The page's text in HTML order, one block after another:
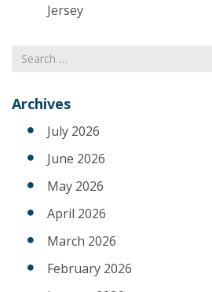
Jersey
Search
for
Archives
July 2026
June 2026
May 2026
April 2026
March 2026
February 2026